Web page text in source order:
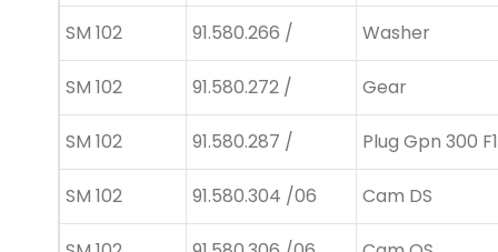
SM 102 91.580.266 / Washer
SM 102 91.580.272 / Gear
SM 102 91.580.287 / Plug Gpn 300
SM 102 91.580.304 /06 Cam DS